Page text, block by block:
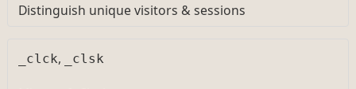
Distinguish unique visitors & sessions
_clck, _clsk